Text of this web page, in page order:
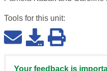
Tools for this unit:
Your feedback is